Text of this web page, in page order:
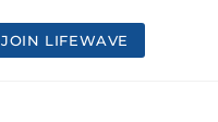
JOIN LIFEWAVE